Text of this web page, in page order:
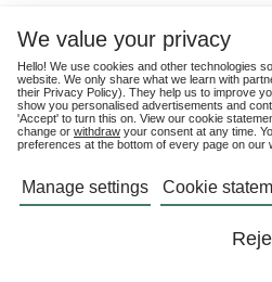
We value your privacy
Hello! We use cookies and other technologies
website. We only share what we learn with
their Privacy Policy). They help us to improve
show you personalised advertisements and
'Accept' to turn this on. View our cookie
change or withdraw your consent at any time.
preferences at the bottom of every page on our
Manage settings Cookie